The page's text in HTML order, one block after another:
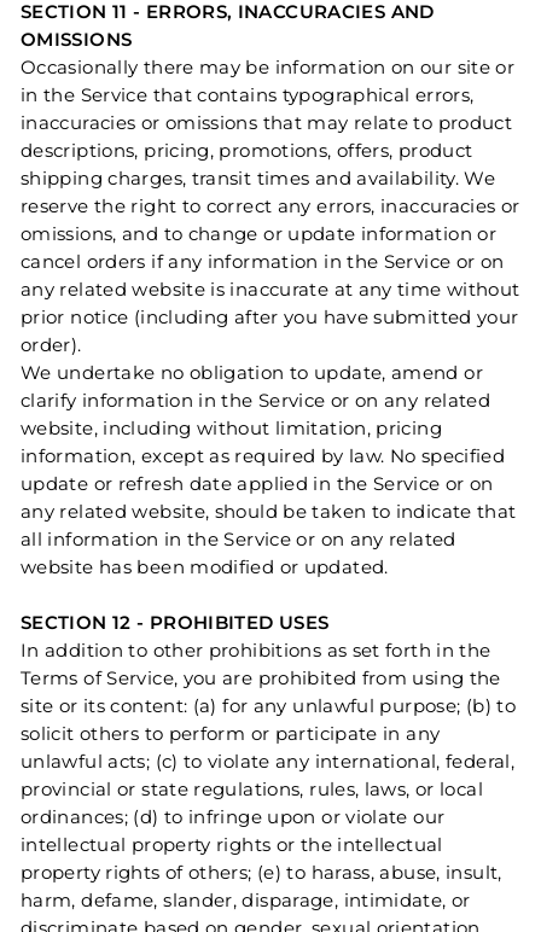
SECTION 11 - ERRORS, INACCURACIES AND
OMISSIONS
Occasionally there may be information on our site or
in the Service that contains typographical errors,
inaccuracies or omissions that may relate to product
descriptions, pricing, promotions, offers, product
shipping charges, transit times and availability. We
reserve the right to correct any errors, inaccuracies or
omissions, and to change or update information or
cancel orders if any information in the Service or on
any related website is inaccurate at any time without
prior notice (including after you have submitted your
order).
We undertake no obligation to update, amend or
clarify information in the Service or on any related
website, including without limitation, pricing
information, except as required by law. No specified
update or refresh date applied in the Service or on
any related website, should be taken to indicate that
all information in the Service or on any related
website has been modified or updated.
SECTION 12 - PROHIBITED USES
In addition to other prohibitions as set forth in the
Terms of Service, you are prohibited from using the
site or its content: (a) for any unlawful purpose; (b) to
solicit others to perform or participate in any
unlawful acts; (c) to violate any international, federal,
provincial or state regulations, rules, laws, or local
ordinances; (d) to infringe upon or violate our
intellectual property rights or the intellectual
property rights of others; (e) to harass, abuse, insult,
harm, defame, slander, disparage, intimidate, or